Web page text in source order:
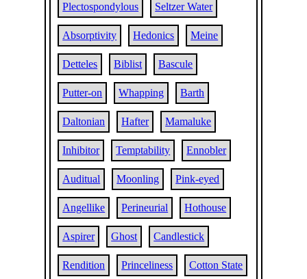
Plectospondylous Seltzer Water
Absorptivity Hedonics Meine
Detteles Biblist Bascule
Putter-on Whapping Barth
Daltonian Hafter Mamaluke
Inhibitor Temptability Ennobler
Auditual Moonling Pink-eyed
Angellike Perineurial Hothouse
Aspirer Ghost Candlestick
Rendition Princeliness Cotton State